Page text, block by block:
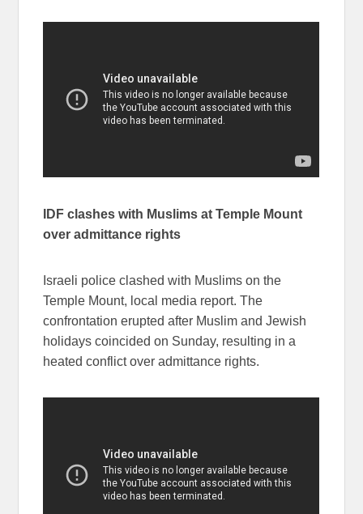
IDF clashes with Muslims at Temple Mount
over admittance rights
Israeli police clashed with Muslims on the
Temple Mount, local media report. The
confrontation erupted after Muslim and Jewish
holidays coincided on Sunday, resulting in a
heated conflict over admittance rights.